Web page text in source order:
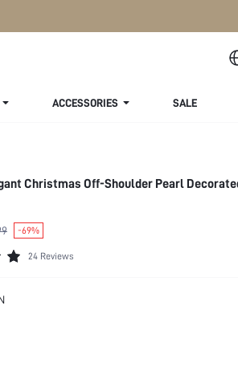
ACCESSORIES SALE
Christmas Off-Shoulder Pearl
-69%
24 Reviews